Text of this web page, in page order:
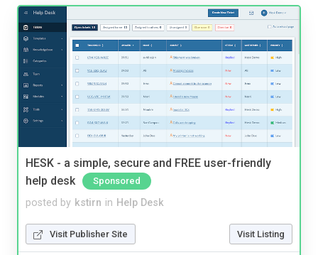
HESK - a simple, secure and FREE user-friendly
help desk
Sponsored
posted by kstirn in Help Desk
Visit Publisher Site Visit Listing